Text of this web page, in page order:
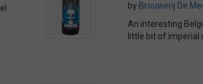
by Brouwerij De
An interesting
little bit of imperial